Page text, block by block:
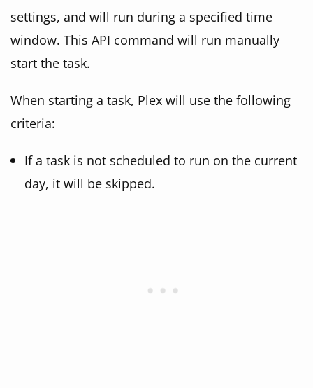
settings, and will run during a specified time
window. This API command will run manually
start the task.
When starting a task, Plex will use the following
criteria:
If a task is not scheduled to run on the current
day, it will be skipped.